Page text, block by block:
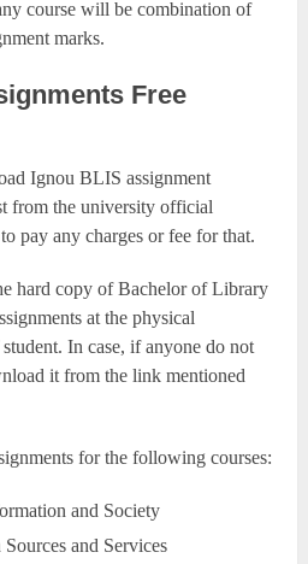
course will be combination of
marks.
Free
Ignou BLIS assignment
from the university official
pay any charges or fee for that.
hard copy of Bachelor of Library
at the physical
In case, if anyone do not
it from the link mentioned
for the following courses:
and Society
and Services